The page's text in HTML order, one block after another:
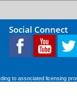
Social Connect
to associated licensing